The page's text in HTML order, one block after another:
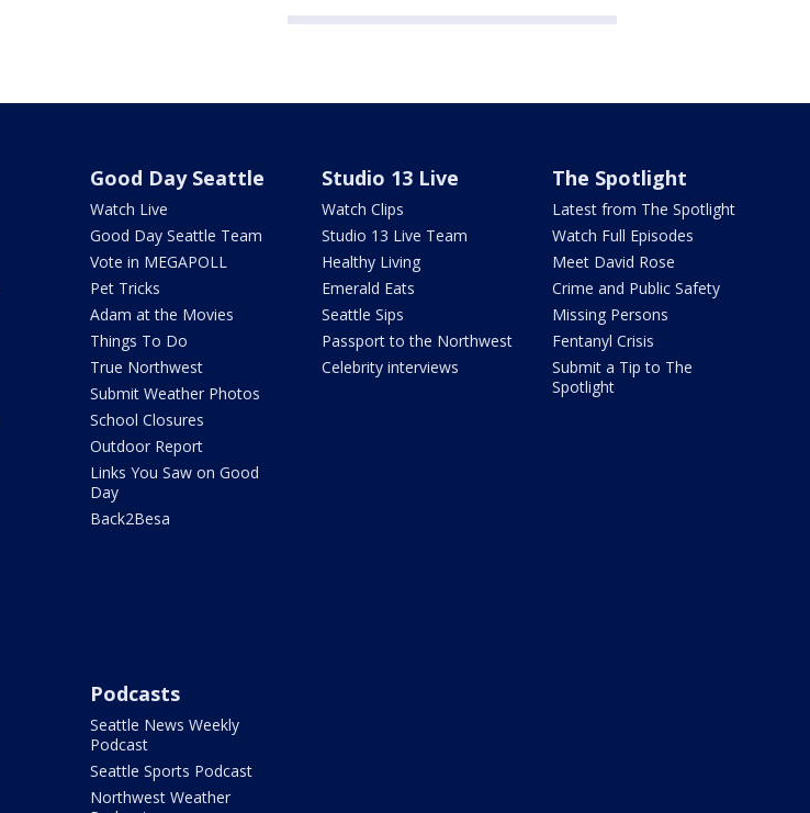
Good Day Seattle
Watch Live
Good Day Seattle Team
Vote in MEGAPOLL
Pet Tricks
Adam at the Movies
Things To Do
True Northwest
Submit Weather Photos
School Closures
Outdoor Report
Links You Saw on Good
Day
Back2Besa
Studio 13 Live
Watch Clips
Studio 13 Live Team
Healthy Living
Emerald Eats
Seattle Sips
Passport to the Northwest
Celebrity interviews
The Spotlight
Latest from The Spotlight
Watch Full Episodes
Meet David Rose
Crime and Public Safety
Missing Persons
Fentanyl Crisis
Submit a Tip to The
Spotlight
Podcasts
Seattle News Weekly
Podcast
Seattle Sports Podcast
Northwest Weather